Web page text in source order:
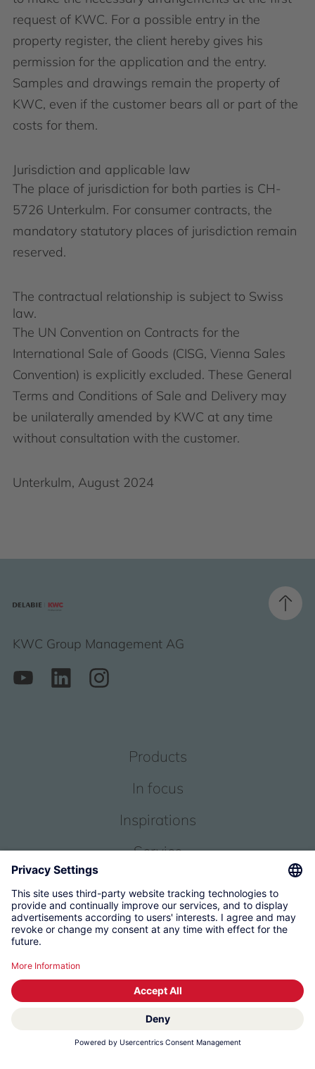
request of KWC. For a possible entry in the
property register, the client hereby gives his
permission for the application and the entry.
Samples and drawings remain the property of
KWC, even if the customer bears all or part of the
costs for them.
Jurisdiction and applicable law
The place of jurisdiction for both parties is CH-
5726 Unterkulm. For consumer contracts, the
mandatory statutory places of jurisdiction remain
reserved.
The contractual relationship is subject to Swiss
law.
The UN Convention on Contracts for the
International Sale of Goods (CISG, Vienna Sales
Convention) is explicitly excluded. These General
Terms and Conditions of Sale and Delivery may
be unilaterally amended by KWC at any time
without consultation with the customer.
Unterkulm, August 2024
KWC Group Management AG
Products
In focus
Inspirations
Service
Terms and Conditions Imprint
Governance